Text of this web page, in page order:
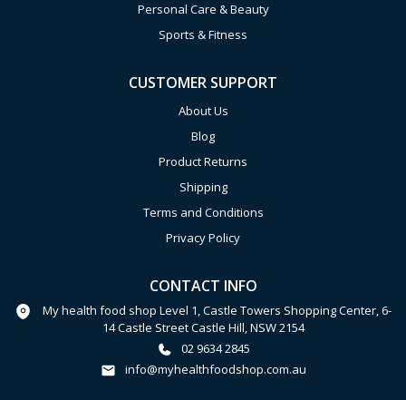
Personal Care & Beauty
Sports & Fitness
CUSTOMER SUPPORT
About Us
Blog
Product Returns
Shipping
Terms and Conditions
Privacy Policy
CONTACT INFO
My health food shop Level 1, Castle Towers Shopping Center, 6-
14 Castle Street Castle Hill, NSW 2154
02 9634 2845
info@myhealthfoodshop.com.au